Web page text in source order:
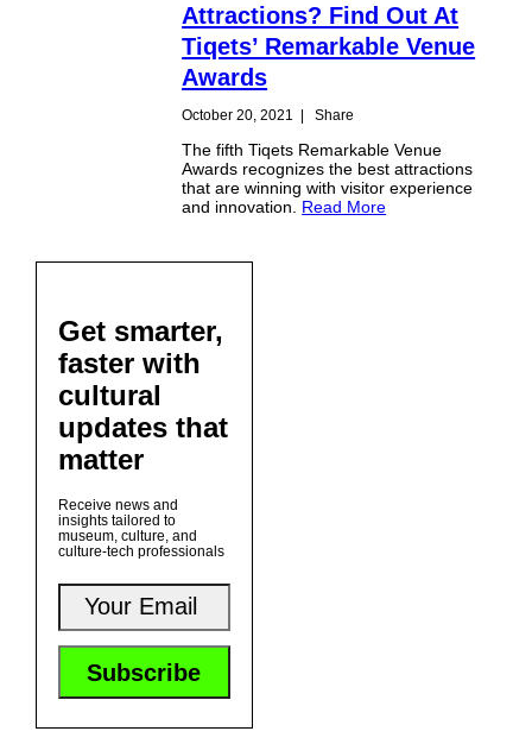
Attractions? Find Out At
Tiqets’ Remarkable Venue
Awards
October 20, 2021 | Share
The fifth Tiqets Remarkable Venue
Awards recognizes the best attractions
that are winning with visitor experience
and innovation. Read More
Get smarter,
faster with
cultural
updates that
matter
Receive news and
insights tailored to
museum, culture, and
culture-tech professionals